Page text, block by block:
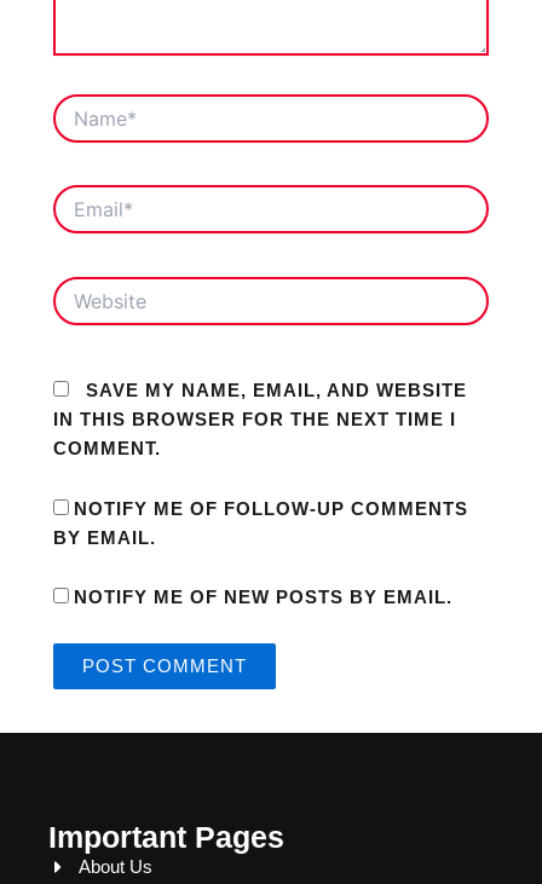
NAME*
EMAIL*
WEBSITE
SAVE MY NAME, EMAIL, AND WEBSITE
IN THIS BROWSER FOR THE NEXT TIME I
COMMENT.
NOTIFY ME OF FOLLOW-UP COMMENTS
BY EMAIL.
NOTIFY ME OF NEW POSTS BY EMAIL.
Important Pages
About Us